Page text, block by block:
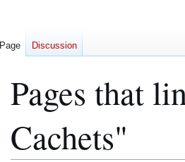
Pages that
Cachets"
Page Discussion